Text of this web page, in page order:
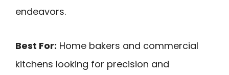
endeavors.
Best For: Home bakers and commercial
kitchens looking for precision and